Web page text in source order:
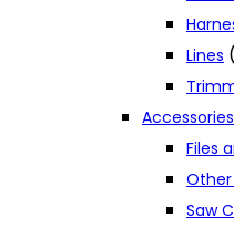
Lines
Files
Saw